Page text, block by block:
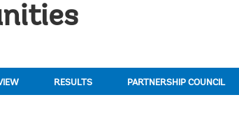
RESULTS PARTNERSHIP COUNCIL